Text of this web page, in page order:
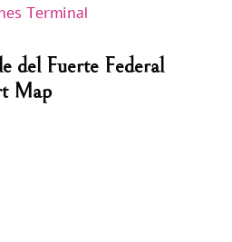
Terminal
del Fuerte Federal
Map